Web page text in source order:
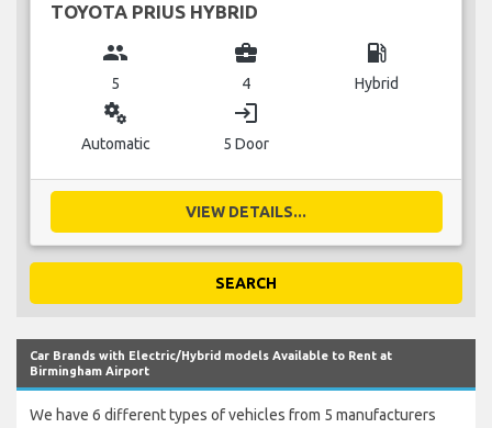
TOYOTA PRIUS HYBRID
group
5
business_center
4
local_gas_station
Hybrid
miscellaneous_services
Automatic
login
5 Door
VIEW DETAILS...
SEARCH
Car Brands with Electric/Hybrid models Available to Rent at
Birmingham Airport
We have 6 different types of vehicles from 5 manufacturers